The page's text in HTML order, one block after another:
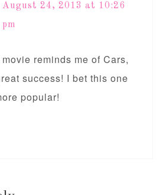
August 24, 2013 at 10:26
pm
reminds me of Cars,
success! I bet this one
popular!